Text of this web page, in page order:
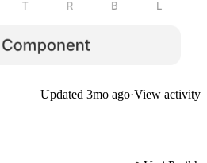
Updated 3mo ago·View activity